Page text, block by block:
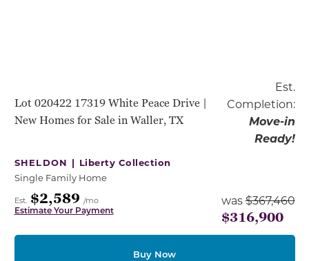
Lot 020422 17319 White Peace Drive |
New Homes for Sale in Waller, TX
Est.
Completion:
Move-in
Ready!
SHELDON | Liberty Collection
Single Family Home
Est. $2,589 /mo
Estimate Your Payment
was$367,460
$316,900
Buy Now